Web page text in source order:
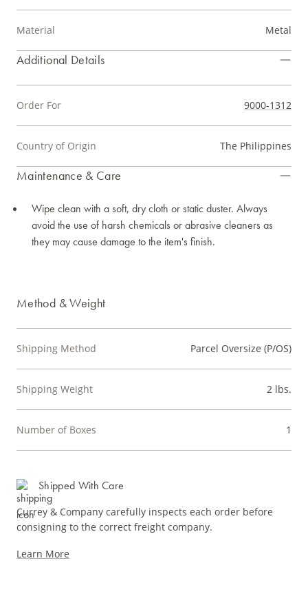
Material Metal
Additional Details
Order For 9000-1312
Country of Origin The Philippines
Maintenance & Care
Wipe clean with a soft, dry cloth or static duster. Always
avoid the use of harsh chemicals or abrasive cleaners as
they may cause damage to the item's finish.
Method & Weight
Shipping Method Parcel Oversize (P/OS)
Shipping Weight 2 lbs.
Number of Boxes 1
Shipped With Care
Currey & Company carefully inspects each order before
consigning to the correct freight company.
Learn More